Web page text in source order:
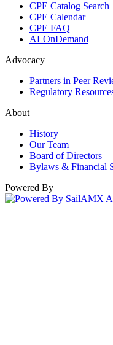
CPE Catalog Search
CPE Calendar
CPE FAQ
ALOnDemand
Advocacy
Partners in Peer
Regulatory
About
History
Our Team
Board of Directors
Bylaws & Financial
Powered By